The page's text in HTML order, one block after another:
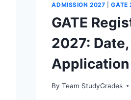
ADMISSION 2027 |GATE
GATE
2027:
Application
By Team StudyGrades